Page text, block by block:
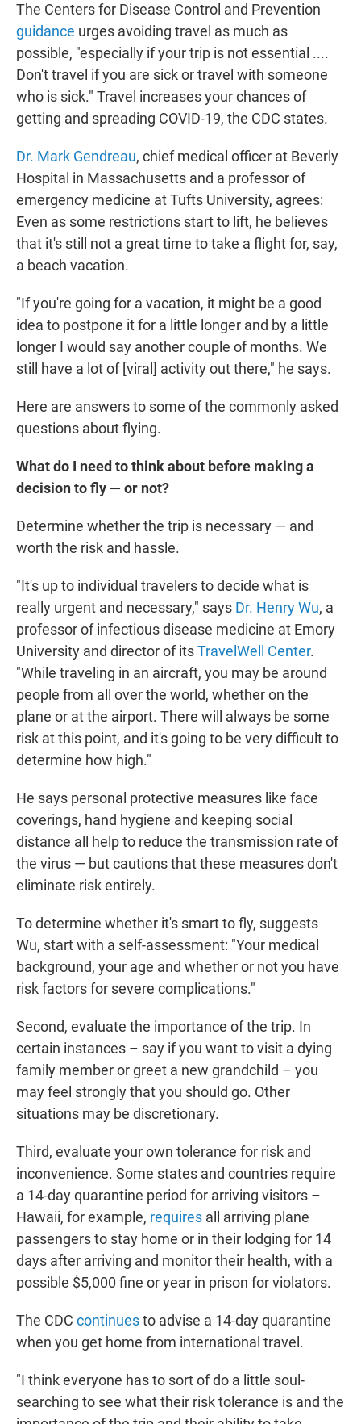
The Centers for Disease Control and Prevention
guidance urges avoiding travel as much as
possible, "especially if your trip is not essential ....
Don't travel if you are sick or travel with someone
who is sick." Travel increases your chances of
getting and spreading COVID-19, the CDC states.
Dr. Mark Gendreau, chief medical officer at Beverly
Hospital in Massachusetts and a professor of
emergency medicine at Tufts University, agrees:
Even as some restrictions start to lift, he believes
that it's still not a great time to take a flight for, say,
a beach vacation.
"If you're going for a vacation, it might be a good
idea to postpone it for a little longer and by a little
longer I would say another couple of months. We
still have a lot of [viral] activity out there," he says.
Here are answers to some of the commonly asked
questions about flying.
What do I need to think about before making a
decision to fly — or not?
Determine whether the trip is necessary — and
worth the risk and hassle.
"It's up to individual travelers to decide what is
really urgent and necessary," says Dr. Henry Wu, a
professor of infectious disease medicine at Emory
University and director of itsTravelWell Center.
"While traveling in an aircraft, you may be around
people from all over the world, whether on the
plane or at the airport. There will always be some
risk at this point, and it's going to be very difficult to
determine how high."
He says personal protective measures like face
coverings, hand hygiene and keeping social
distance all help to reduce the transmission rate of
the virus — but cautions that these measures don't
eliminate risk entirely.
To determine whether it's smart to fly, suggests
Wu, start with a self-assessment: "Your medical
background, your age and whether or not you have
risk factors for severe complications."
Second, evaluate the importance of the trip. In
certain instances – say if you want to visit a dying
family member or greet a new grandchild – you
may feel strongly that you should go. Other
situations may be discretionary.
Third, evaluate your own tolerance for risk and
inconvenience. Some states and countries require
a 14-day quarantine period for arriving visitors –
Hawaii, for example, requires all arriving plane
passengers to stay home or in their lodging for 14
days after arriving and monitor their health, with a
possible $5,000 fine or year in prison for violators.
The CDC continuesto advise a 14-day quarantine
when you get home from international travel.
"I think everyone has to sort of do a little soul-
searching to see what their risk tolerance is and the